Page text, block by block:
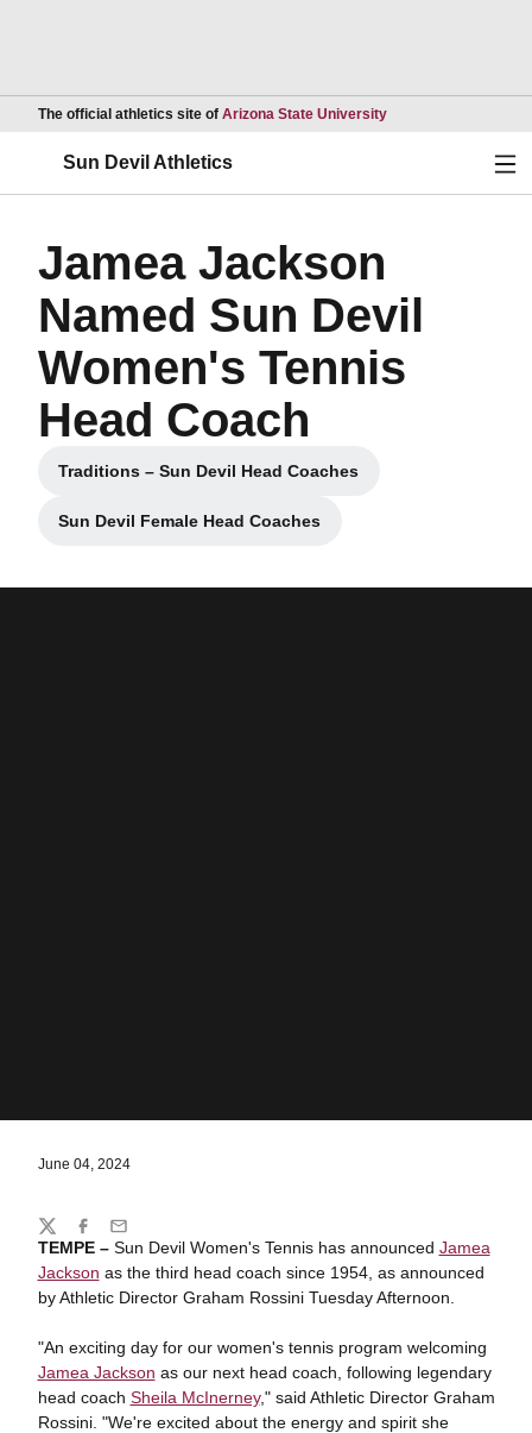
The official athletics site of Arizona State UniversityOpens in a new
Sun Devil Athletics
Jamea Jackson
Named Sun Devil
Women's Tennis
Head Coach
Traditions – Sun Devil Head Coaches
Opens in a new window
Sun Devil Female Head Coaches
Opens in a new window
June 04, 2024
TEMPE– Sun Devil Women's Tennis has announced Jamea
Jackson as the third head coach since 1954, as announced
by Athletic Director Graham Rossini Tuesday Afternoon.
"An exciting day for our women's tennis program welcoming
Jamea Jackson as our next head coach, following legendary
head coach Sheila McInerney," said Athletic Director Graham
Rossini. "We're excited about the energy and spirit she
Share
TwitterFacebook
Email